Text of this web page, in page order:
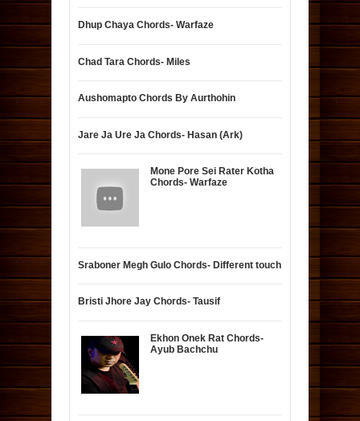
Dhup Chaya Chords- Warfaze
Chad Tara Chords- Miles
Aushomapto Chords By Aurthohin
Jare Ja Ure Ja Chords- Hasan (Ark)
Mone Pore Sei Rater Kotha
Chords- Warfaze
Sraboner Megh Gulo Chords- Different touch
Bristi Jhore Jay Chords- Tausif
Ekhon Onek Rat Chords-
Ayub Bachchu